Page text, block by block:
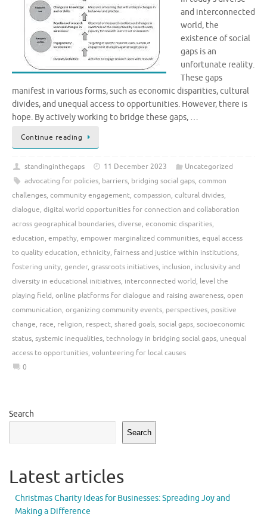
and interconnected
world, the
existence of social
gaps is an
unfortunate reality.
These gaps
manifest in various forms, such as economic disparities, cultural
divides, and unequal access to opportunities. However, there is
hope. By actively working to bridge these gaps, …
Continue reading
standinginthegaps 11 December 2023
Uncategorized
advocating for policies, barriers, bridging social gaps, common
challenges, community engagement, compassion, cultural divides,
dialogue, digital world opportunities for connection and collaboration
across geographical boundaries, diverse, economic disparities,
education, empathy, empower marginalized communities, equal access
to quality education, ethnicity, fairness and justice within institutions,
fostering unity, gender, grassroots initiatives, inclusion, inclusivity and
diversity in educational initiatives, interconnected world, level the
playing field, online platforms for dialogue and raising awareness, open
communication, organizing community events, perspectives, positive
change, race, religion, respect, shared goals, social gaps, socioeconomic
status, systemic inequalities, technology in bridging social gaps, unequal
access to opportunities, volunteering for local causes
0
Search
Search
Latest articles
Christmas Charity Ideas for Businesses: Spreading Joy and
Making a Difference